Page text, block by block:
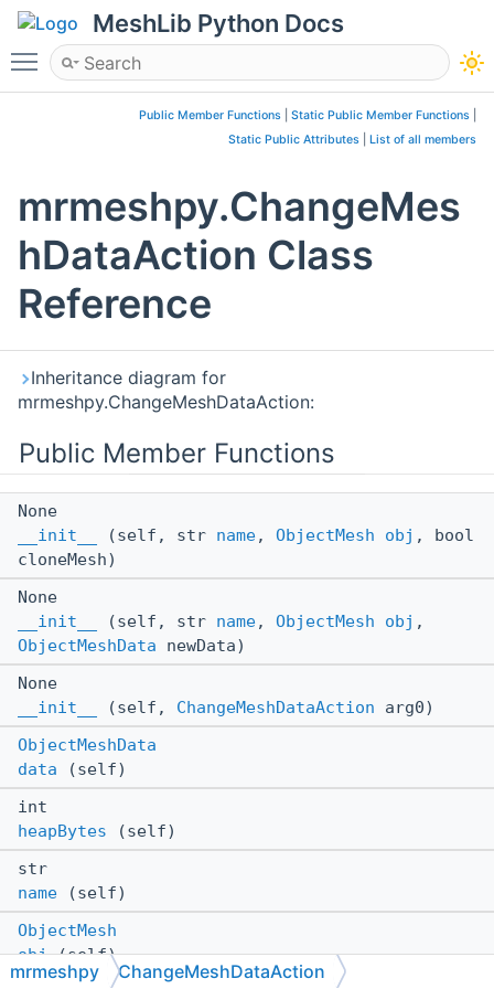
MeshLib Python Docs
Toggle main menu visibility
Public Member Functions Static Public Member Functions
Static Public Attributes
List of all members
mrmeshpy.ChangeMes
hDataAction Class
Reference
Inheritance diagram for
mrmeshpy.ChangeMeshDataAction:
Public Member Functions
None
__init__
(self, str name, ObjectMesh obj , bool
cloneMesh)
None
__init__
(self, str name, ObjectMesh obj ,
ObjectMeshData newData)
None
__init__
(self, ChangeMeshDataAction arg0)
ObjectMeshData
data (self)
int
heapBytes (self)
str
name (self)
ObjectMesh
obj(self)
mrmeshpy ChangeMeshDataAction